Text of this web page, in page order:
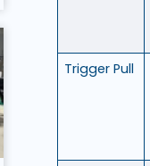
Trigger Pull